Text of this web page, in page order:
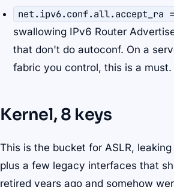
net.ipv6.conf.all.accept_ra
swallowing IPv6 Router
that don't do autoconf. On a
fabric you control, this is a must.
Kernel, 8 keys
This is the bucket for ASLR,
plus a few legacy interfaces that
retired years ago and somehow